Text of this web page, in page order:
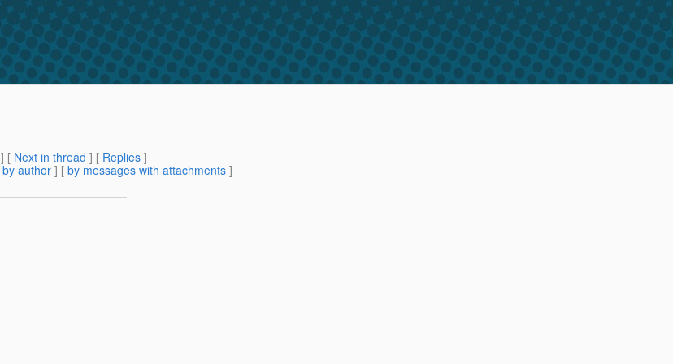
] [ Next in thread ] [ Replies ]
by author ] [ by messages with attachments ]